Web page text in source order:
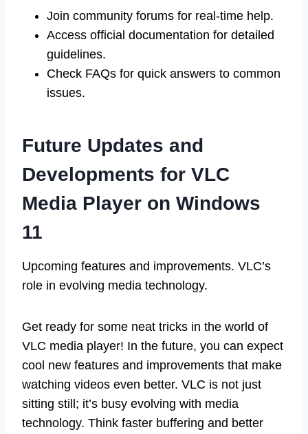
Join community forums for real-time help.
Access official documentation for detailed
guidelines.
Check FAQs for quick answers to common
issues.
Future Updates and
Developments for VLC
Media Player on Windows
11
Upcoming features and improvements. VLC’s
role in evolving media technology.
Get ready for some neat tricks in the world of
VLC media player! In the future, you can expect
cool new features and improvements that make
watching videos even better. VLC is not just
sitting still; it’s busy evolving with media
technology. Think faster buffering and better